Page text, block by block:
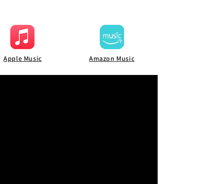
Apple Music Amazon Music